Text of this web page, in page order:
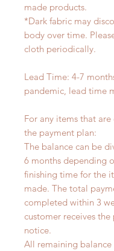
made products.
*Dark fabric may
body over time.
cloth periodically.
Lead Time: 4-7
pandemic, lead time
For any items that
the payment plan:
The balance can be
6 months depending
finishing time for the
made. The total
completed within 3
customer receives
notice.
All remaining balance